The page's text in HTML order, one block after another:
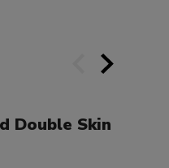
Double Skin